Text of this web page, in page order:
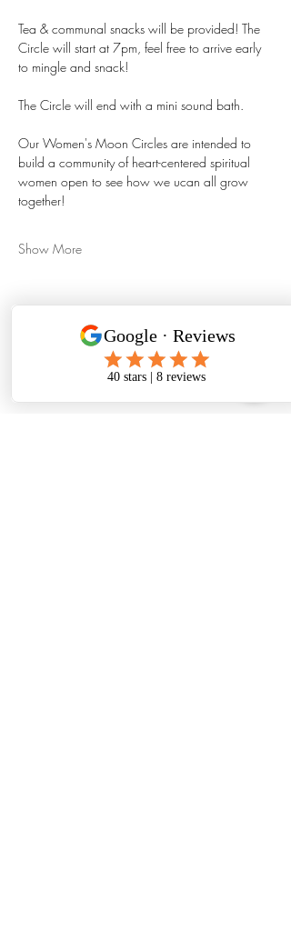
Tea & communal snacks will be provided! The
Circle will start at 7pm, feel free to arrive early
to mingle and snack!
The Circle will end with a mini sound bath.
Our Women's Moon Circles are intended to
build a community of heart-centered spiritual
women open to see how we ucan all grow
together!
Show More
Share this event